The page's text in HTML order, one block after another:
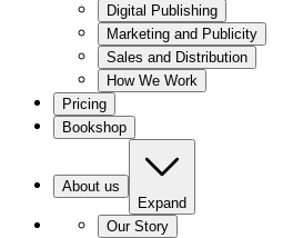
Digital Publishing
Marketing and Publicity
Sales and Distribution
How We Work
Pricing
Bookshop
About us
Expand
Our Story